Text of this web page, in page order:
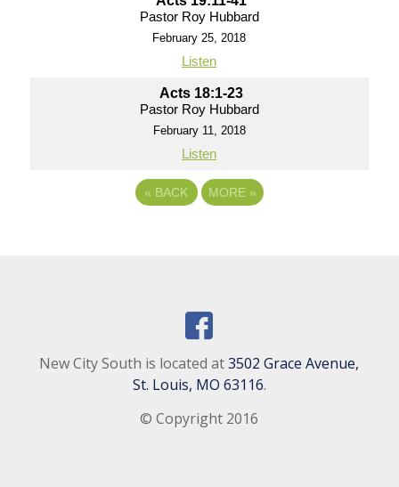
Pastor Roy Hubbard
February 25, 2018
Listen
Acts 18:1-23
Pastor Roy Hubbard
February 11, 2018
Listen
« BACK MORE »
New City South is located at3502 Grace Avenue,
St. Louis, MO 63116.
© Copyright 2016